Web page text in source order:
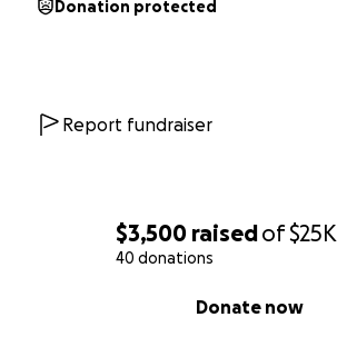
$3,500 raisedof$25K
40 donations
Donate now
Donation protected
Report fundraiser